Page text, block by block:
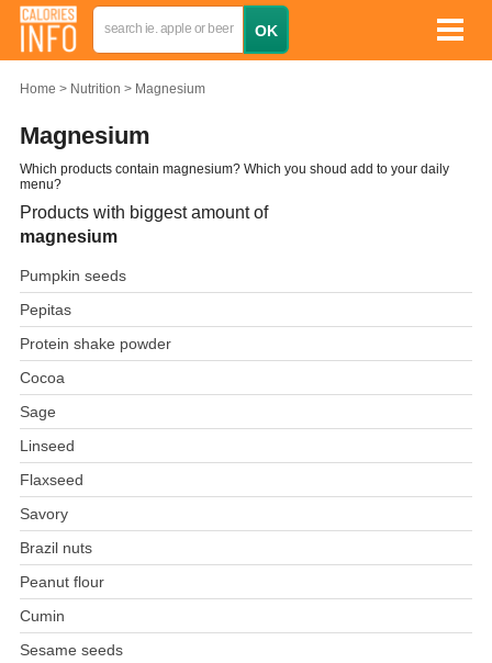
Home Nutrition Magnesium
Magnesium
Which products contain magnesium? Which you shoud add to your daily
menu?
Products with biggest amount of
magnesium
Pumpkin seeds
Pepitas
Protein shake powder
Cocoa
Sage
Linseed
Flaxseed
Savory
Brazil nuts
Peanut flour
Cumin
Sesame seeds